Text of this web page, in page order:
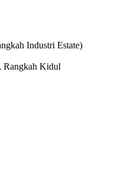
Industri Estate)
Rangkah Kidul